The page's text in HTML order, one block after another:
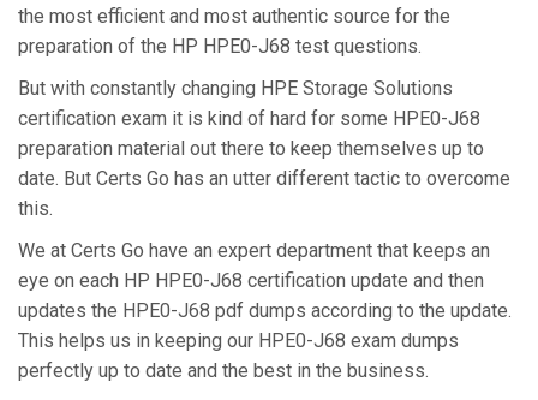
the most efficient and most authentic source for the
preparation of the HP HPE0-J68 test questions.
But with constantly changing HPE Storage Solutions
certification exam it is kind of hard for some HPE0-J68
preparation material out there to keep themselves up to
date. But Certs Go has an utter different tactic to overcome
this.
We at Certs Go have an expert department that keeps an
eye on each HP HPE0-J68 certification update and then
updates the HPE0-J68 pdf dumps according to the update.
This helps us in keeping our HPE0-J68 exam dumps
perfectly up to date and the best in the business.